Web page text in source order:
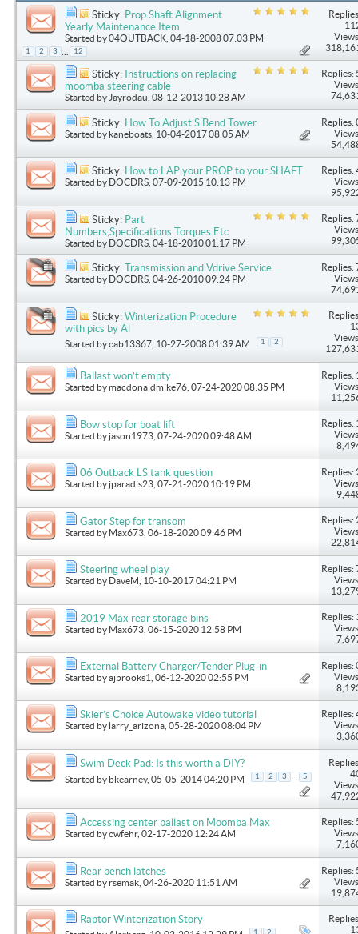
Sticky: Prop Shaft Alignment
Yearly Maintenance Item
Started by04OUTBACK , 04-18-2008 07:03 PM
1 2 3 12
Sticky: Instructions on replacing
moomba steering cable
Started by Jayrodau , 08-12-2013 10:28 AM
Replies:
Sticky: How To Adjust S Bend Tower
Started by kaneboats , 10-04-2017 08:05 AM
Replies:
Sticky: How to LAP your PROP to your SHAFT
Started by DOCDRS , 07-09-2015 10:13 PM
Replies:
Sticky: Part
Numbers,Specifications Torques Etc
Started by DOCDRS , 04-18-2010 01:17 PM
Replies:
Sticky: Transmission and Vdrive Service
Started by DOCDRS , 04-26-2010 09:24 PM
Replies:
Sticky: Winterization Procedure
with pics by Al
Started bycab13367 , 10-27-2008 01:39 AM 1 2
Ballast won’t empty
Started bymacdonaldmike76 , 07-24-2020 08:35 PM
Replies:
Bow stop for boat lift
Started by jason1973 , 07-24-2020 09:48 AM
Replies:
06 Outback LS tank question
Started by jparadis23 , 07-21-2020 10:19 PM
Replies:
Gator Step for transom
Started by Max673 , 06-18-2020 09:46 PM
Replies:
Steering wheel play
Started by DaveM , 10-10-2017 04:21 PM
Replies:
2019 Max rear storage bins
Started by Max673 , 06-15-2020 12:58 PM
Replies:
External Battery Charger/Tender Plug-in
Started byajbrooks1 , 06-12-2020 02:55 PM
Replies:
Skier’s Choice Autowake video tutorial
Started by larry_arizona , 05-28-2020 08:04 PM
Replies:
Swim Deck Pad: Is this worth a DIY?
Started by bkearney, 05-05-2014 04:20 PM 1 2 3 5
Accessing center ballast on Moomba Max
Started bycwfehr, 02-17-2020 12:24 AM
Replies:
Rear bench latches
Started byrsemak , 04-26-2020 11:51 AM
Replies:
Raptor Winterization Story